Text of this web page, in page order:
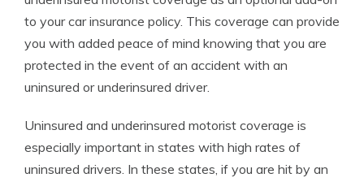
to your car insurance policy. This coverage can provide
you with added peace of mind knowing that you are
protected in the event of an accident with an
uninsured or underinsured driver.
Uninsured and underinsured motorist coverage is
especially important in states with high rates of
uninsured drivers. In these states, if you are hit by an